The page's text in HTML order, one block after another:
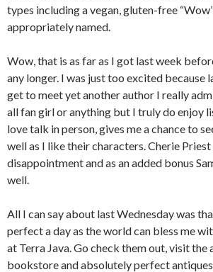
types including a vegan, gluten-free
appropriately named.
Wow, that is as far as I got last week
any longer. I was just too excited because
get to meet yet another author I really
all fan girl or anything but I truly do enjoy
love talk in person, gives me a chance to
well as I like their characters. Cherie Priest
disappointment and as an added bonus
well.
All I can say about last Wednesday was
perfect a day as the world can bless me
at Terra Java. Go check them out, visit
bookstore and absolutely perfect